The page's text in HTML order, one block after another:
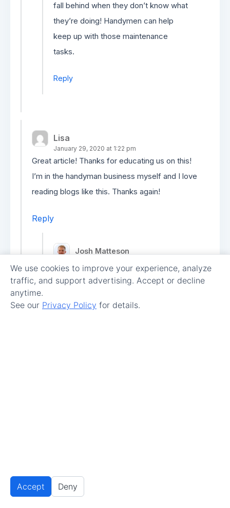
fall behind when they don’t know what
they’re doing! Handymen can help
keep up with those maintenance
tasks.
Reply
Lisa
January 29, 2020 at 1:22 pm
Great article! Thanks for educating us on this!
I’m in the handyman business myself and I love
reading blogs like this. Thanks again!
Reply
Josh Matteson
Thanks, Lisa! Glad to hear you
enjoyed it.
Reply
We use cookies to improve your experience, analyze
traffic, and support advertising. Accept or decline
anytime.
See our Privacy Policy for details.
Accept Deny
Privacy Settings